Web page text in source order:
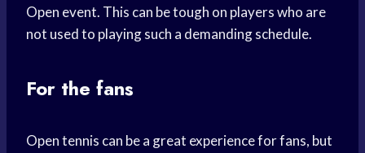
Open event. This can be tough on players who are
not used to playing such a demanding schedule.
For the fans
Open tennis can be a great experience for fans, but